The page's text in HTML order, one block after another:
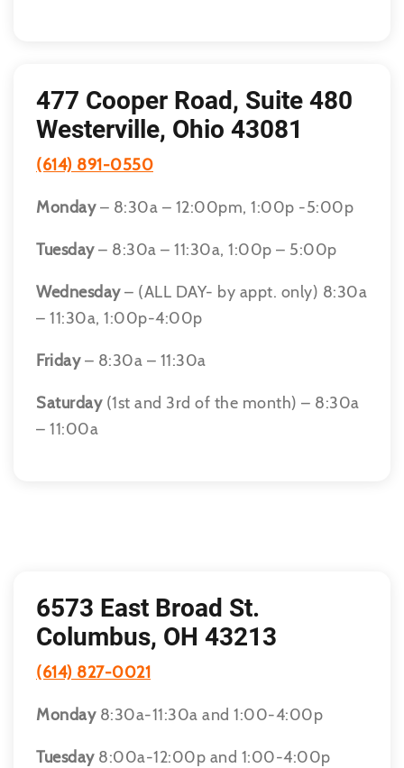
477 Cooper Road, Suite 480
Westerville, Ohio 43081
(614) 891-0550
Monday– 8:30a – 12:00pm, 1:00p -5:00p
Tuesday– 8:30a – 11:30a, 1:00p – 5:00p
Wednesday– (ALL DAY- by appt. only) 8:30a
– 11:30a, 1:00p-4:00p
Friday– 8:30a – 11:30a
Saturday(1st and 3rd of the month) – 8:30a
– 11:00a
6573 East Broad St.
Columbus, OH 43213
(614) 827-0021
Monday8:30a-11:30a and 1:00-4:00p
Tuesday8:00a-12:00p and 1:00-4:00p